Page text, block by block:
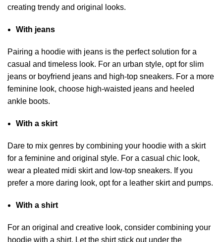
creating trendy and original looks.
With jeans
Pairing a hoodie with jeans is the perfect solution for a
casual and timeless look. For an urban style, opt for slim
jeans or boyfriend jeans and high-top sneakers. For a more
feminine look, choose high-waisted jeans and heeled
ankle boots.
With a skirt
Dare to mix genres by combining your hoodie with a skirt
for a feminine and original style. For a casual chic look,
wear a pleated midi skirt and low-top sneakers. If you
prefer a more daring look, opt for a leather skirt and pumps.
With a shirt
For an original and creative look, consider combining your
hoodie with a shirt. Let the shirt stick out under the